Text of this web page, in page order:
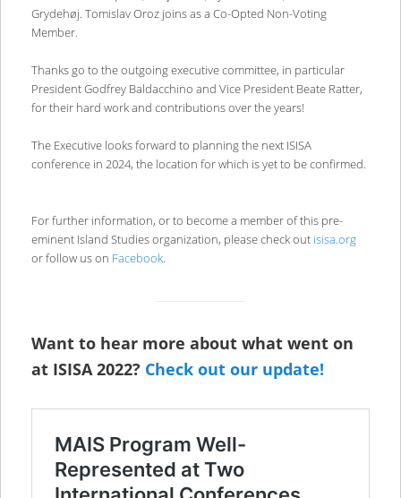
Grydehøj. Tomislav Oroz joins as a Co-Opted Non-Voting
Member.
Thanks go to the outgoing executive committee, in particular
President Godfrey Baldacchino and Vice President Beate Ratter,
for their hard work and contributions over the years!
The Executive looks forward to planning the next ISISA
conference in 2024, the location for which is yet to be confirmed.
For further information, or to become a member of this pre-
eminent Island Studies organization, please check out isisa.org
or follow us on Facebook.
Want to hear more about what went on
at ISISA 2022? Check out our update!